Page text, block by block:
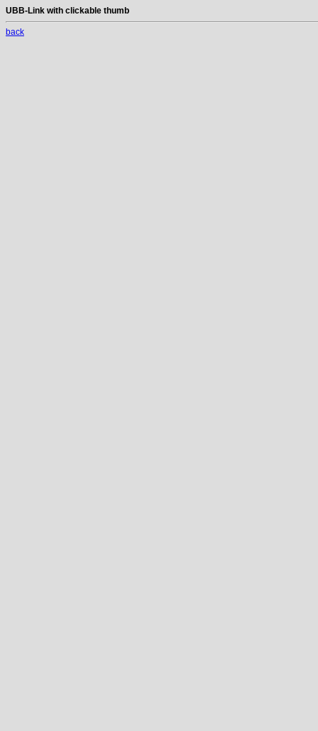
UBB-Link with clickable thumb
back